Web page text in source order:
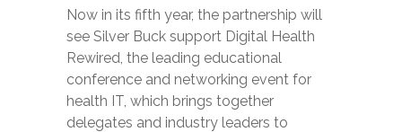
Now in its fifth year, the partnership will
see Silver Buck support Digital Health
Rewired, the leading educational
conference and networking event for
health IT, which brings together
delegates and industry leaders to